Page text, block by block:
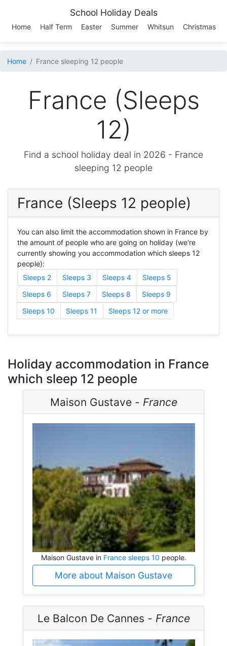
School Holiday Deals
Home Half Term Easter Summer Whitsun Christmas
Home France sleeping 12 people
France (Sleeps
12)
Find a school holiday deal in 2026 - France
sleeping 12 people
France (Sleeps 12 people)
You can also limit the accommodation shown in France by
the amount of people who are going on holiday (we're
currently showing you accommodation which sleeps 12
people):
Sleeps 2
Sleeps 3 Sleeps 4
Sleeps 5
Sleeps 6
Sleeps 7 Sleeps 8
Sleeps 9
Sleeps 10
Sleeps 11 Sleeps 12 or more
Holiday accommodation in France
which sleep 12 people
Maison Gustave - France
Maison Gustave in France sleeps 10 people.
More about Maison Gustave
Le Balcon De Cannes - France